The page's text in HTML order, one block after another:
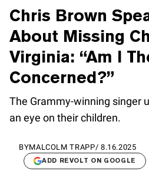
Chris Brown
About Missing
Virginia: “Am I
Concerned?”
The Grammy-winning singer
an eye on their children.
BYMALCOLM TRAPP/ 8.16.2025
ADD REVOLT ON GOOGLE